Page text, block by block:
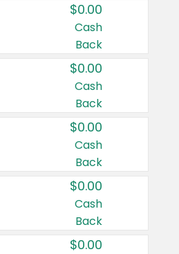
$0.00
Cash
Back
$0.00
Cash
Back
$0.00
Cash
Back
$0.00
Cash
Back
$0.00